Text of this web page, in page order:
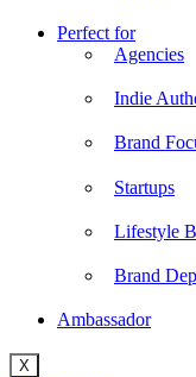
Perfect for
Agencies
Indie
Brand
Startups
Lifestyle
Brand
Ambassador
X